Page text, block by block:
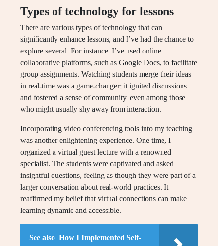
Types of technology for lessons
There are various types of technology that can
significantly enhance lessons, and I’ve had the chance to
explore several. For instance, I’ve used online
collaborative platforms, such as Google Docs, to facilitate
group assignments. Watching students merge their ideas
in real-time was a game-changer; it ignited discussions
and fostered a sense of community, even among those
who might usually shy away from interaction.
Incorporating video conferencing tools into my teaching
was another enlightening experience. One time, I
organized a virtual guest lecture with a renowned
specialist. The students were captivated and asked
insightful questions, feeling as though they were part of a
larger conversation about real-world practices. It
reaffirmed my belief that virtual connections can make
learning dynamic and accessible.
See also How I Implemented Self-